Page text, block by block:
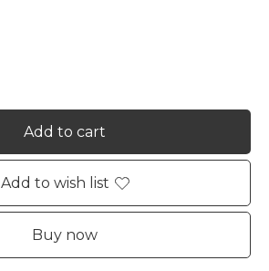
Add to cart
Add to wish list
Buy now